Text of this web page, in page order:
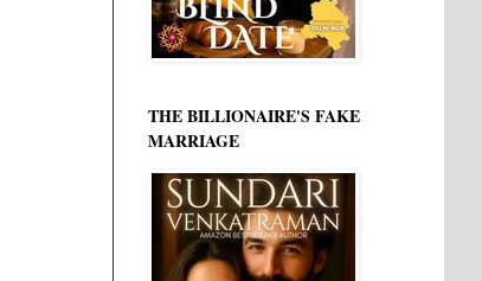
THE BILLIONAIRE'S FAKE
MARRIAGE